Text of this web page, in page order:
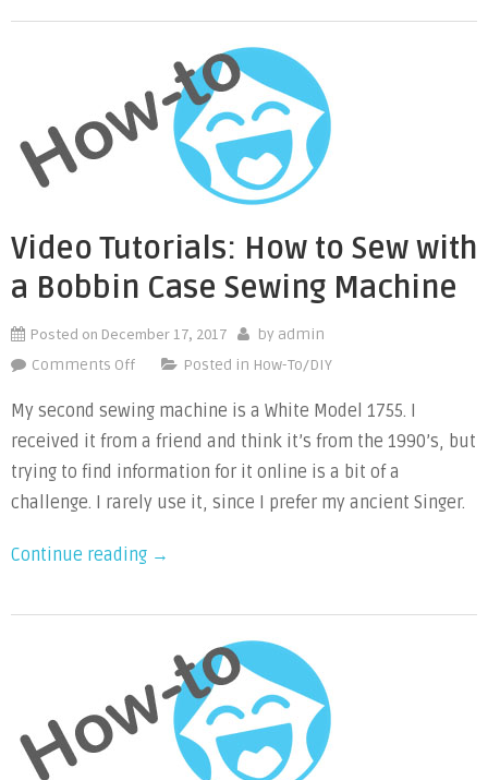
Sewing
Machine
How
Sew
with
Drop-
Bobbin
Machine”
Video Tutorials: How to Sew with
a Bobbin Case Sewing Machine
Posted on December 17, 2017 by admin
Comments Offon
Tutorials:
How
to
Sew
a
Machine
Posted in How-To/DIY
My second sewing machine is a White Model 1755. I
received it from a friend and think it’s from the 1990’s, but
trying to find information for it online is a bit of a
challenge. I rarely use it, since I prefer my ancient Singer.
Continue reading “Video
How
Sew
with
Bobbin
→